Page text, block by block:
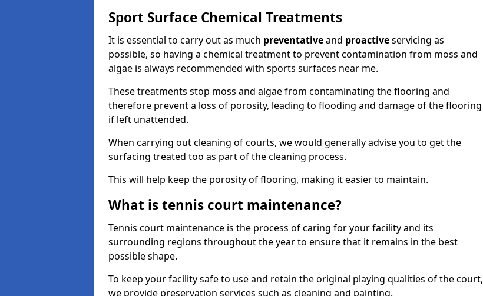
Sport Surface Chemical Treatments
It is essential to carry out as much preventativeand proactiveservicing as
possible, so having a chemical treatment to prevent contamination from moss and
algae is always recommended with sports surfaces near me.
These treatments stop moss and algae from contaminating the flooring and
therefore prevent a loss of porosity, leading to flooding and damage of the flooring
if left unattended.
When carrying out cleaning of courts, we would generally advise you to get the
surfacing treated too as part of the cleaning process.
This will help keep the porosity of flooring, making it easier to maintain.
What is tennis court maintenance?
Tennis court maintenance is the process of caring for your facility and its
surrounding regions throughout the year to ensure that it remains in the best
possible shape.
To keep your facility safe to use and retain the original playing qualities of the court,
we provide preservation services such as cleaning and painting.